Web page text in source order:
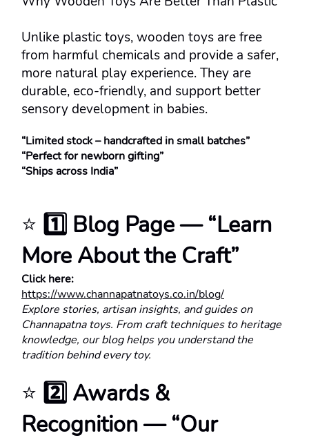
Unlike plastic toys, wooden toys are free
from harmful chemicals and provide a safer,
more natural play experience. They are
durable, eco-friendly, and support better
sensory development in babies.
“Limited stock – handcrafted in small batches”
“Perfect for newborn gifting”
“Ships across India”
⭐ 1️⃣ Blog Page — “Learn
More About the Craft”
Click here:
https://www.channapatnatoys.co.in/blog/
Explore stories, artisan insights, and guides on
Channapatna toys. From craft techniques to heritage
knowledge, our blog helps you understand the
tradition behind every toy.
⭐ 2️⃣ Awards &
Recognition — “Our